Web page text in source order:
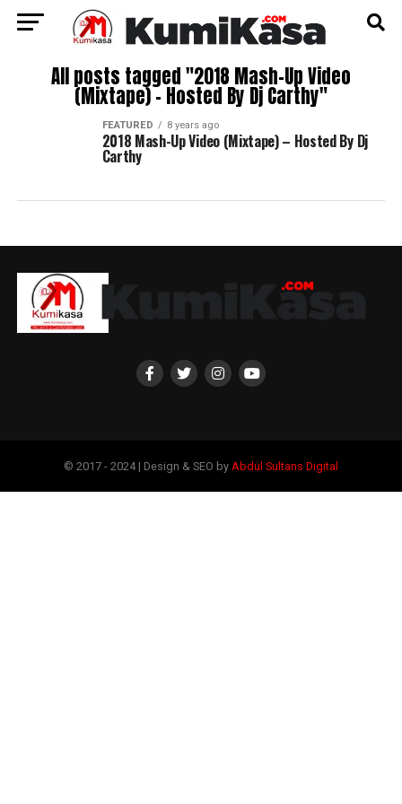
All posts tagged "2018 Mash-Up Video
(Mixtape) – Hosted By Dj Carthy"
FEATURED 8 years ago
2018 Mash-Up Video (Mixtape) – Hosted By Dj
Carthy
© 2017 - 2024 | Design & SEO by Abdul Sultans Digital